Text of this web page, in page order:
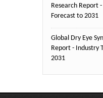
Research Report
Forecast to 2031
Global Dry Eye
Report - Industry
2031